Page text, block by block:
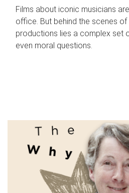
Films about iconic musicians
office. But behind the scenes of
productions lies a complex set
even moral questions.